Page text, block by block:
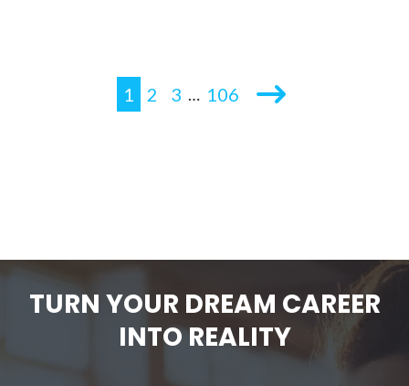
1 2 3 … 106
TURN YOUR DREAM CAREER
INTO REALITY